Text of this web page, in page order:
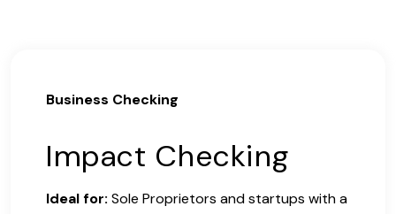
Business Checking
Impact Checking
Ideal for: Sole Proprietors and startups with a